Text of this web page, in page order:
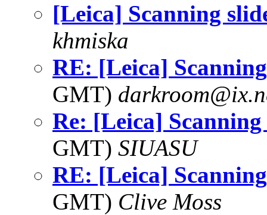
[Leica] Scanning
khmiska
RE: [Leica]
GMT)
Re: [Leica] Scanning
GMT) SIUASU
RE: [Leica]
GMT) Clive Moss